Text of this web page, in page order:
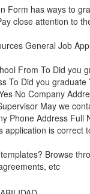
Form has ways to
close attention to
General Job
From To Did you
To Did you
No Company
May we
Phone Address
application is correct
Browse
etc